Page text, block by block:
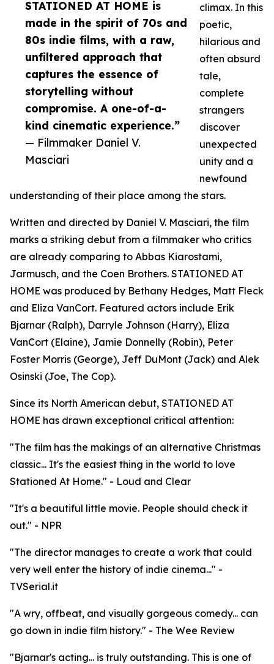
STATIONED AT HOME is
made in the spirit of 70s and
80s indie films, with a raw,
unfiltered approach that
captures the essence of
storytelling without
compromise. A one-of-a-
kind cinematic experience.”
— Filmmaker Daniel V.
Masciari
climax. In this
poetic,
hilarious and
often absurd
tale,
complete
strangers
discover
unexpected
unity and a
newfound
understanding of their place among the stars.
Written and directed by Daniel V. Masciari, the film
marks a striking debut from a filmmaker who critics
are already comparing to Abbas Kiarostami,
Jarmusch, and the Coen Brothers. STATIONED AT
HOME was produced by Bethany Hedges, Matt Fleck
and Eliza VanCort. Featured actors include Erik
Bjarnar (Ralph), Darryle Johnson (Harry), Eliza
VanCort (Elaine), Jamie Donnelly (Robin), Peter
Foster Morris (George), Jeff DuMont (Jack) and Alek
Osinski (Joe, The Cop).
Since its North American debut, STATIONED AT
HOME has drawn exceptional critical attention:
"The film has the makings of an alternative Christmas
classic... It's the easiest thing in the world to love
Stationed At Home." - Loud and Clear
"It's a beautiful little movie. People should check it
out." - NPR
"The director manages to create a work that could
very well enter the history of indie cinema..." -
TVSerial.it
"A wry, offbeat, and visually gorgeous comedy... can
go down in indie film history." - The Wee Review
"Bjarnar's acting... is truly outstanding. This is one of